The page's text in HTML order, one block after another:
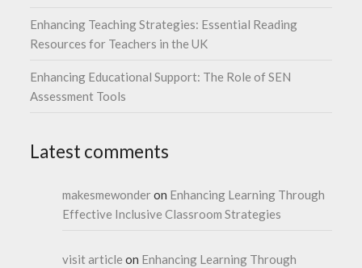
Enhancing Teaching Strategies: Essential Reading
Resources for Teachers in the UK
Enhancing Educational Support: The Role of SEN
Assessment Tools
Latest comments
makesmewonderon Enhancing Learning Through
Effective Inclusive Classroom Strategies
visit article on Enhancing Learning Through